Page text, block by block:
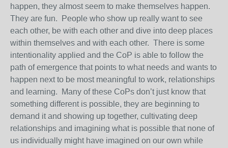
happen, they almost seem to make themselves happen.
They are fun. People who show up really want to see
each other, be with each other and dive into deep places
within themselves and with each other. There is some
intentionality applied and the CoP is able to follow the
path of emergence that points to what needs and wants to
happen next to be most meaningful to work, relationships
and learning. Many of these CoPs don’t just know that
something different is possible, they are beginning to
demand it and showing up together, cultivating deep
relationships and imagining what is possible that none of
us individually might have imagined on our own while